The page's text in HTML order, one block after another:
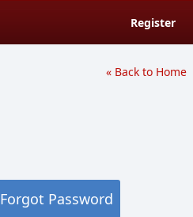
Register
« Back to Home
Forgot Password